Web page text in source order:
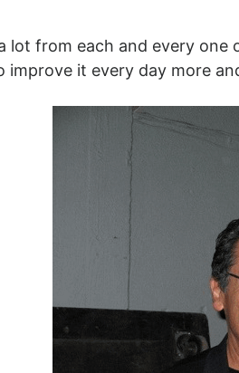
lot from each and every
it every day more